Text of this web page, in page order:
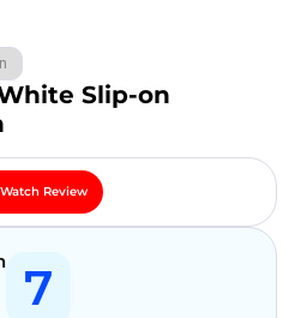
Slip-on
Watch Review
7